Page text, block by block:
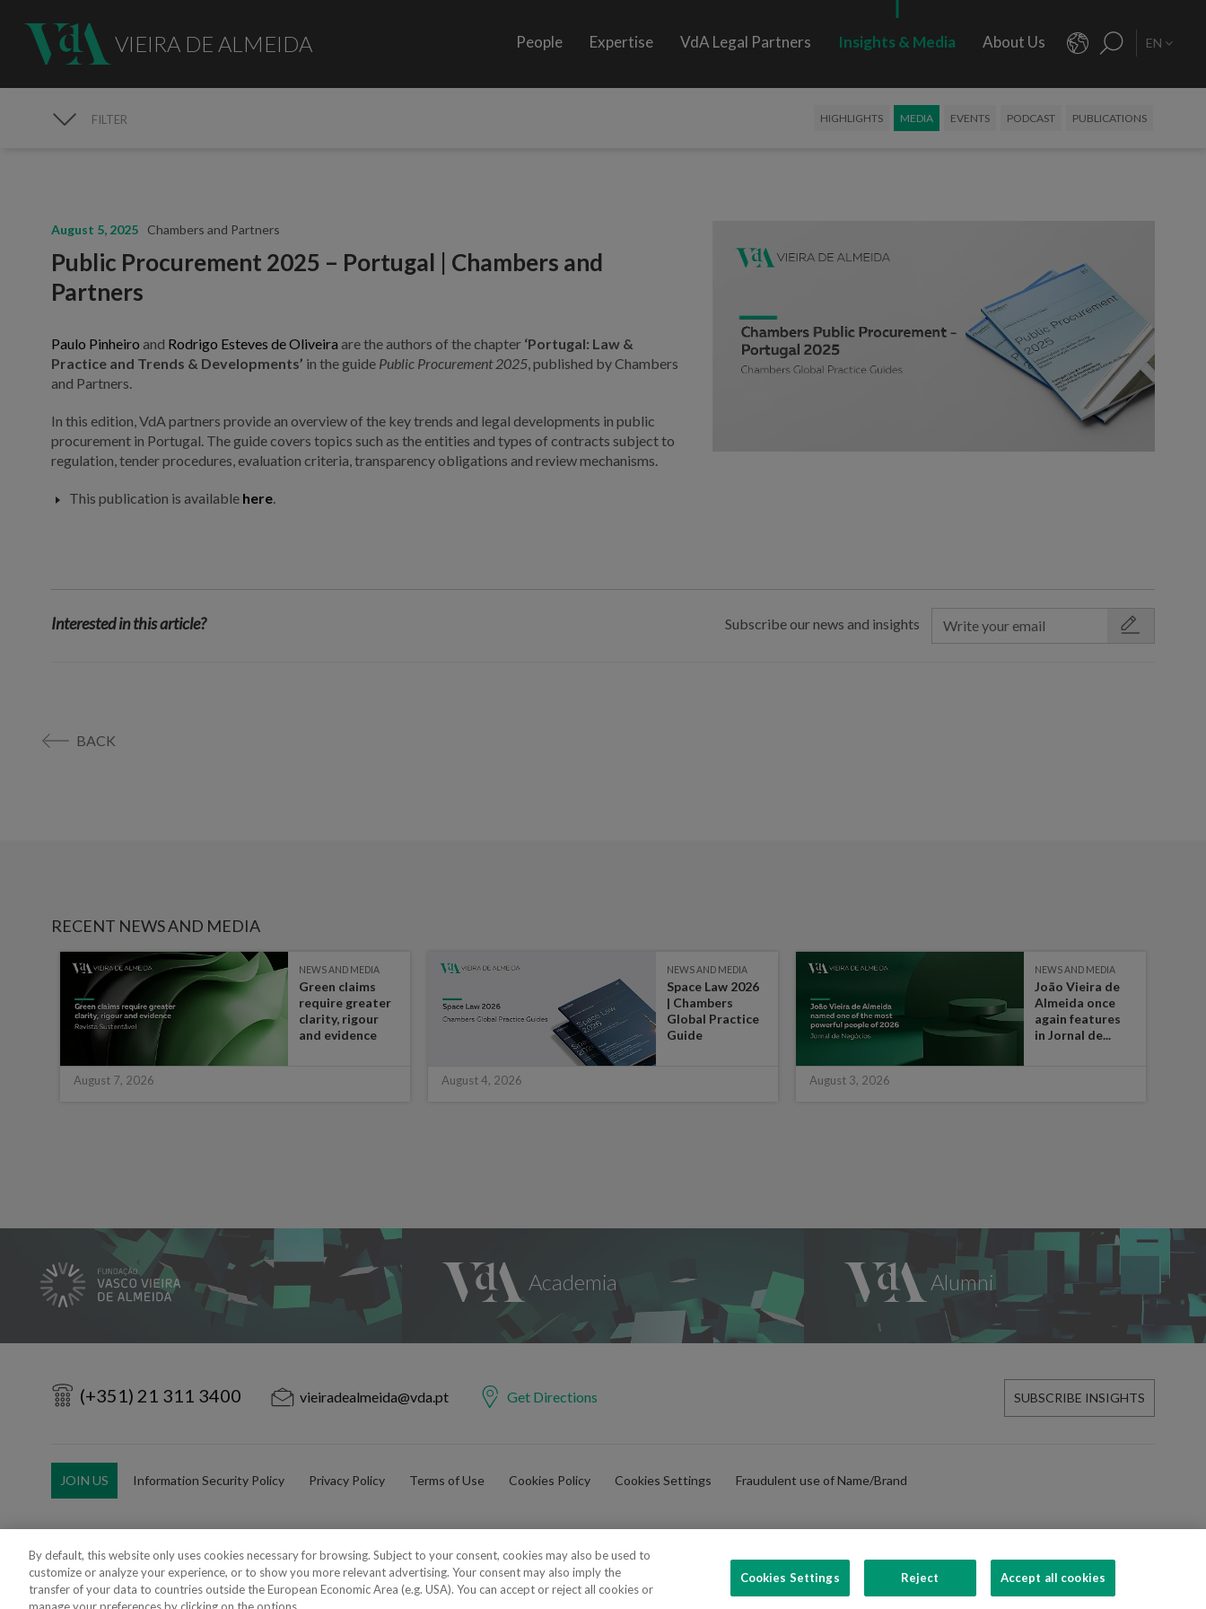
VIEIRA DE ALMEIDA People Expertise VdA Legal Partners Insights & Media About Us EN
FILTER HIGHLIGHTS MEDIA EVENTS PODCAST PUBLICATIONS
August 5, 2025 Chambers and Partners
Public Procurement 2025 – Portugal | Chambers and
Partners
Paulo Pinheiro and Rodrigo Esteves de Oliveira are the authors of the chapter ‘Portugal: Law &
Practice and Trends & Developments’ in the guide Public Procurement 2025 , published by Chambers
and Partners.
In this edition, VdA partners provide an overview of the key trends and legal developments in public
procurement in Portugal. The guide covers topics such as the entities and types of contracts subject to
regulation, tender procedures, evaluation criteria, transparency obligations and review mechanisms.
This publication is available here
Interested in this article? Subscribe our news and insights
BACK
RECENT NEWS AND MEDIA
NEWS AND MEDIA
Green claims
require greater
clarity, rigour
and evidence
August 7, 2026
NEWS AND MEDIA
Space Law 2026
| Chambers
Global Practice
Guide
August 4, 2026
NEWS AND MEDIA
João Vieira de
Almeida once
again features
in Jornal de...
August 3, 2026
(+351) 21 311 3400 vieiradealmeida@vda.pt Get Directions SUBSCRIBE INSIGHTS
JOIN US Information Security Policy Privacy Policy Terms of Use Cookies Policy Cookies Settings Fraudulent use of Name/Brand
Copyright 2018 - 2026 © VdA - Vieira de Almeida & Associados - Sociedade de Advogados e Consultores, SP RL. Todos os direitos reservados.
Created bySOFTWAY.
FOLLOW US
By default, this website only uses cookies necessary for browsing. Subject to your consent, cookies may also be used to
customize or analyze your experience, or to show you more relevant advertising. Your consent may also imply the
transfer of your data to countries outside the European Economic Area (e.g. USA). You can accept or reject all cookies or
Cookies Settings Reject Accept all cookies